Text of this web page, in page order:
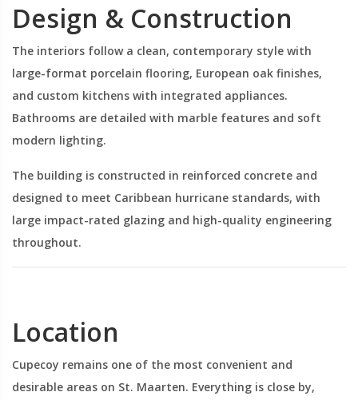
Design & Construction
The interiors follow a clean, contemporary style with
large-format porcelain flooring, European oak finishes,
and custom kitchens with integrated appliances.
Bathrooms are detailed with marble features and soft
modern lighting.
The building is constructed in reinforced concrete and
designed to meet Caribbean hurricane standards, with
large impact-rated glazing and high-quality engineering
throughout.
Location
Cupecoy remains one of the most convenient and
desirable areas on St. Maarten. Everything is close by,